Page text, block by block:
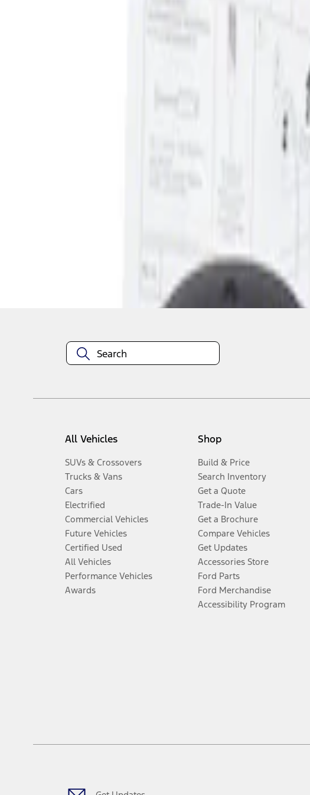
Ash Cup Coin Holder Kit without Lighter Element
All Vehicles
SUVs & Crossovers
Trucks & Vans
Cars
Electrified
Commercial Vehicles
Future Vehicles
Certified Used
All Vehicles
Performance Vehicles
Awards
Shop
Build & Price
Search Inventory
Get a Quote
Trade-In Value
Get a Brochure
Compare Vehicles
Get Updates
Accessories Store
Ford Parts
Ford Merchandise
Accessibility Program